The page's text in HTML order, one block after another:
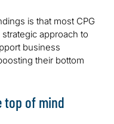
is that most CPG
approach to
business
their bottom
top of mind